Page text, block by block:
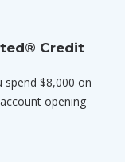
Credit
spend $8,000 on
opening